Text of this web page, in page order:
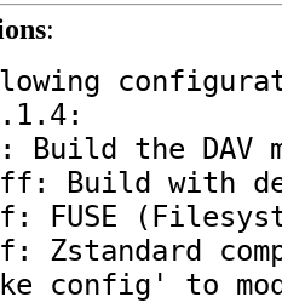
:
config' to